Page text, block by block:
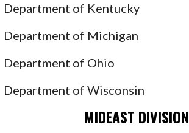
Department of Kentucky
Department of Michigan
Department of Ohio
Department of Wisconsin
MIDEAST DIVISION